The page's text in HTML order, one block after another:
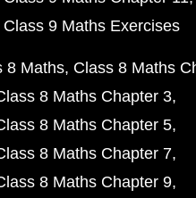
Class 9 Maths Exercises
8 Maths Class 8 Maths
8 Maths Chapter 3
8 Maths Chapter 5
8 Maths Chapter 7
8 Maths Chapter 9